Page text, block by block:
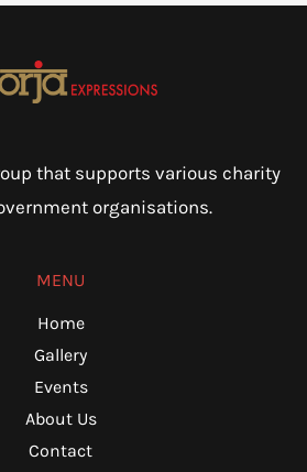
that supports various charity
organisations.
MENU
Home
Gallery
Events
About Us
Contact